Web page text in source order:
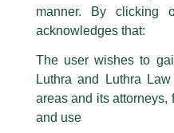
Managing
quoted in
statement / correspondence by
logos i.e., Luthra and Luthra ,
are also impersonating the Firm
Facebook page while using the
Please be advised that any
manner. By clicking
acknowledges that:
The user wishes to
Luthra and Luthra
areas and its attorneys,
and use